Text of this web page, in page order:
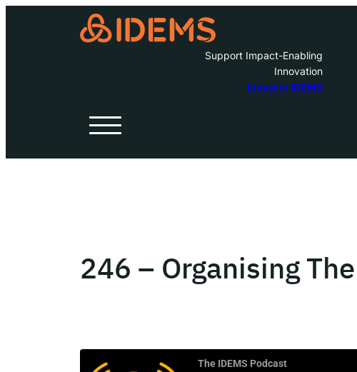
Support Impact-Enabling
Innovation
Invest in IDEMS
Invest in
246 – Organising
The IDEMS Podcast